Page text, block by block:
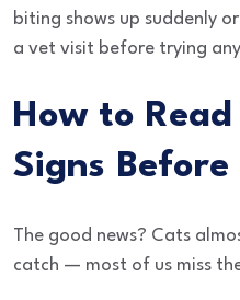
biting shows up suddenly
a vet visit before trying
How to
Signs
The good news? Cats
catch — most of us miss